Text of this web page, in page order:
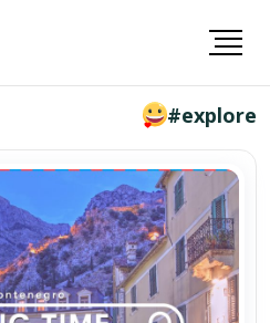
#explore